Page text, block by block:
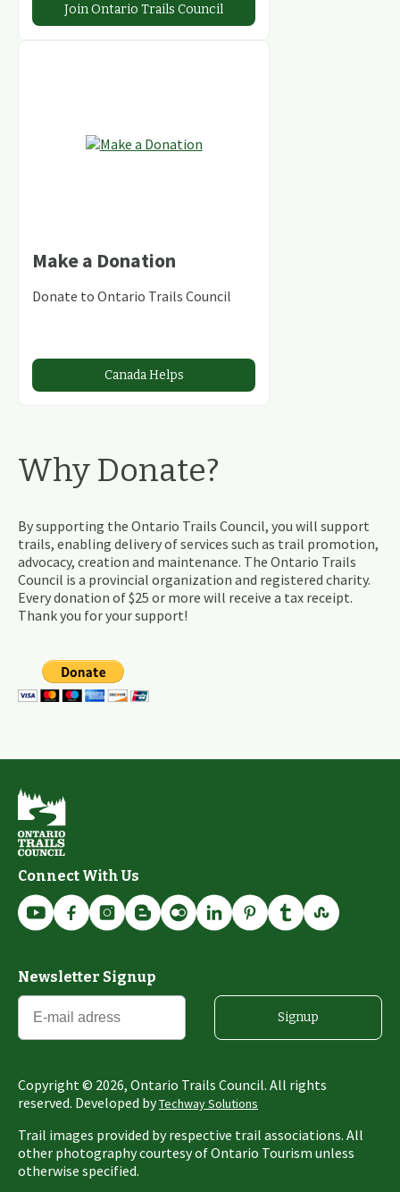
Join Ontario Trails Council
Make a Donation
Donate to Ontario Trails Council
Canada Helps
Why Donate?
By supporting the Ontario Trails Council, you will support
trails, enabling delivery of services such as trail promotion,
advocacy, creation and maintenance. The Ontario Trails
Council is a provincial organization and registered charity.
Every donation of $25 or more will receive a tax receipt.
Thank you for your support!
Connect With Us
Newsletter Signup
Signup
Copyright © 2026, Ontario Trails Council. All rights
reserved. Developed byTechway Solutions
Trail images provided by respective trail associations. All
other photography courtesy of Ontario Tourism unless
otherwise specified.